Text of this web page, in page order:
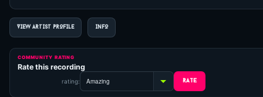
VIEW ARTIST PROFILE INFO
COMMUNITY RATING
Rate this recording
rating: